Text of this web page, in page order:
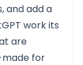
and add a
work its
are
for